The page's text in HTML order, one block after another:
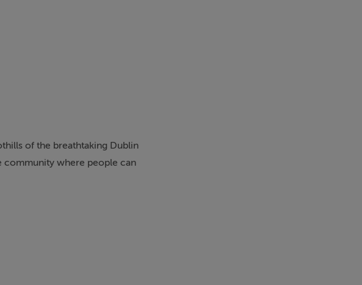
of the breathtaking Dublin
community where people can